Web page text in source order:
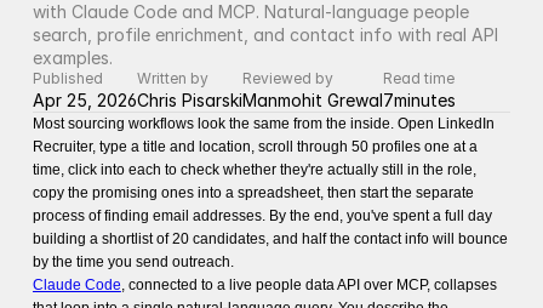
with Claude Code and MCP. Natural-language people
search, profile enrichment, and contact info with real API
examples.
Published
Apr 25, 2026
Written by
Chris Pisarski
Reviewed by
Manmohit Grewal
Read time
7minutes
Most sourcing workflows look the same from the inside. Open LinkedIn
Recruiter, type a title and location, scroll through 50 profiles one at a
time, click into each to check whether they're actually still in the role,
copy the promising ones into a spreadsheet, then start the separate
process of finding email addresses. By the end, you've spent a full day
building a shortlist of 20 candidates, and half the contact info will bounce
by the time you send outreach.
Claude Code, connected to a live people data API over MCP, collapses